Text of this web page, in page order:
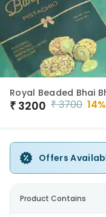
Royal Beaded Bhai
₹ 3200 ₹3700 14
Offers
Product Contains